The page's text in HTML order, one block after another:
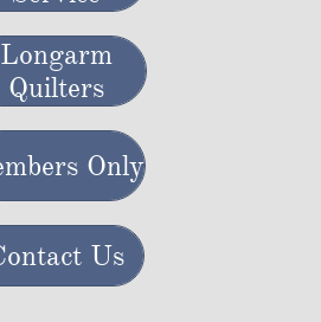
Longarm
Quilters
Only
Us